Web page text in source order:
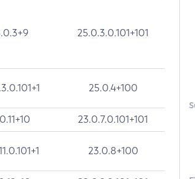
25.0.3.0.101+101
25.0.4+100
23.0.7.0.101+101
23.0.8+100